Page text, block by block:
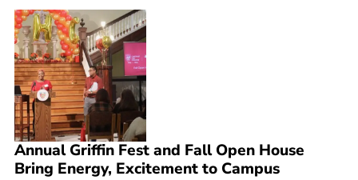
Annual Griffin Fest and Fall Open House
Bring Energy, Excitement to Campus